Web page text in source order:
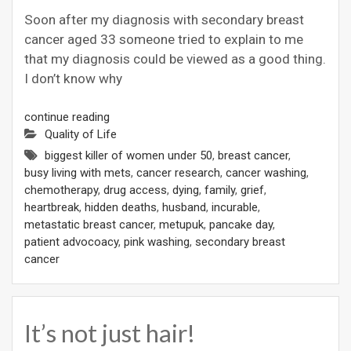
Soon after my diagnosis with secondary breast
cancer aged 33 someone tried to explain to me
that my diagnosis could be viewed as a good thing.
I don’t know why
continue reading
Quality of Life
biggest killer of women under 50, breast cancer,
busy living with mets, cancer research, cancer washing,
chemotherapy, drug access, dying, family, grief,
heartbreak, hidden deaths, husband, incurable,
metastatic breast cancer, metupuk, pancake day,
patient advocoacy, pink washing, secondary breast
cancer
It’s not just hair!